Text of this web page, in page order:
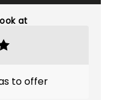
at
to offer